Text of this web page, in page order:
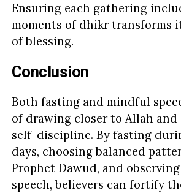
Ensuring each gathering
moments of dhikr transforms
of blessing.
Conclusion
Both fasting and mindful
of drawing closer to Allah
self-discipline. By fasting
days, choosing balanced
Prophet Dawud, and
speech, believers can fortify